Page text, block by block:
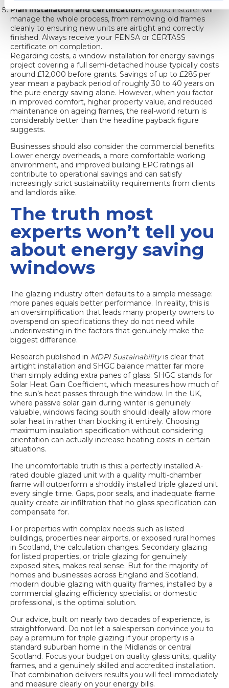
Plan installation and certification.A good installer will
manage the whole process, from removing old frames
cleanly to ensuring new units are airtight and correctly
finished. Always receive your FENSA or CERTASS
certificate on completion.
Regarding costs, a window installation for energy savings
project covering a full semi-detached house typically costs
around £12,000 before grants. Savings of up to £285 per
year mean a payback period of roughly 30 to 40 years on
the pure energy saving alone. However, when you factor
in improved comfort, higher property value, and reduced
maintenance on ageing frames, the real-world return is
considerably better than the headline payback figure
suggests.
Businesses should also consider the commercial benefits.
Lower energy overheads, a more comfortable working
environment, and improved building EPC ratings all
contribute to operational savings and can satisfy
increasingly strict sustainability requirements from clients
and landlords alike.
The truth most
experts won’t tell you
about energy saving
windows
The glazing industry often defaults to a simple message:
more panes equals better performance. In reality, this is
an oversimplification that leads many property owners to
overspend on specifications they do not need while
underinvesting in the factors that genuinely make the
biggest difference.
Research published in MDPI Sustainabilityis clear that
airtight installation and SHGC balance matter far more
than simply adding extra panes of glass. SHGC stands for
Solar Heat Gain Coefficient, which measures how much of
the sun’s heat passes through the window. In the UK,
where passive solar gain during winter is genuinely
valuable, windows facing south should ideally allow more
solar heat in rather than blocking it entirely. Choosing
maximum insulation specification without considering
orientation can actually increase heating costs in certain
situations.
The uncomfortable truth is this: a perfectly installed A-
rated double glazed unit with a quality multi-chamber
frame will outperform a shoddily installed triple glazed unit
every single time. Gaps, poor seals, and inadequate frame
quality create air infiltration that no glass specification can
compensate for.
For properties with complex needs such as listed
buildings, properties near airports, or exposed rural homes
in Scotland, the calculation changes. Secondary glazing
for listed properties, or triple glazing for genuinely
exposed sites, makes real sense. But for the majority of
homes and businesses across England and Scotland,
modern double glazing with quality frames, installed by a
commercial glazing efficiency specialist or domestic
professional, is the optimal solution.
Our advice, built on nearly two decades of experience, is
straightforward. Do not let a salesperson convince you to
pay a premium for triple glazing if your property is a
standard suburban home in the Midlands or central
Scotland. Focus your budget on quality glass units, quality
frames, and a genuinely skilled and accredited installation.
That combination delivers results you will feel immediately
and measure clearly on your energy bills.